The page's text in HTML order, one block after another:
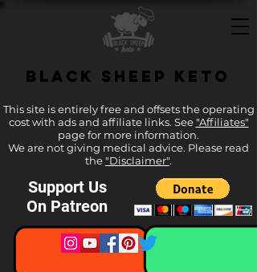
Black Sheep Keto
This site is entirely free and offsets the operating
cost with ads and affiliate links. See "Affiliates"
page for more information.
We are not giving medical advice. Please read
the "Disclaimer".
Support Us
On Patreon